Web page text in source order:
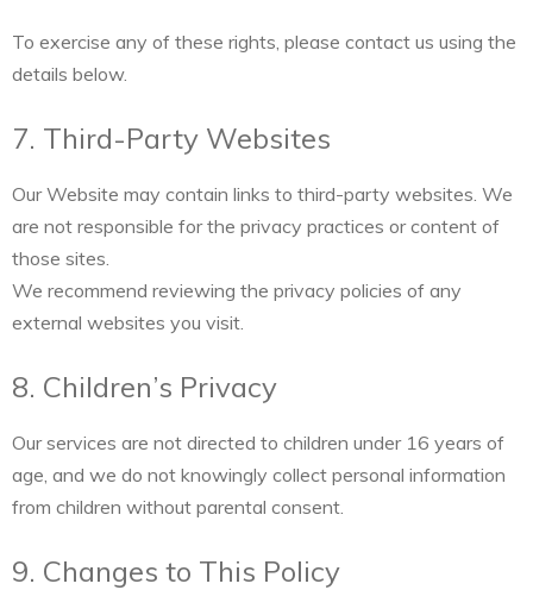
To exercise any of these rights, please contact us using the
details below.
7. Third-Party Websites
Our Website may contain links to third-party websites. We
are not responsible for the privacy practices or content of
those sites.
We recommend reviewing the privacy policies of any
external websites you visit.
8. Children’s Privacy
Our services are not directed to children under 16 years of
age, and we do not knowingly collect personal information
from children without parental consent.
9. Changes to This Policy